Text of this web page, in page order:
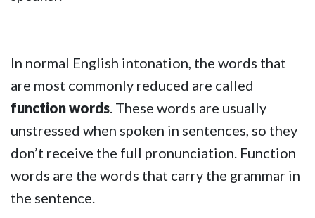
In normal English intonation, the words that
are most commonly reduced are called
function words. These words are usually
unstressed when spoken in sentences, so they
don’t receive the full pronunciation. Function
words are the words that carry the grammar in
the sentence.